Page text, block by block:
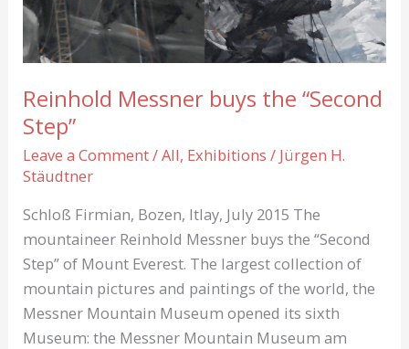
Reinhold Messner buys the “Second
Step”
Leave a Comment/All, Exhibitions / Jürgen H.
Stäudtner
Schloß Firmian, Bozen, Itlay, July 2015 The
mountaineer Reinhold Messner buys the “Second
Step” of Mount Everest. The largest collection of
mountain pictures and paintings of the world, the
Messner Mountain Museum opened its sixth
Museum: the Messner Mountain Museum am